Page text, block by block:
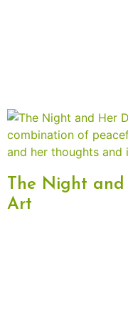
The Night and